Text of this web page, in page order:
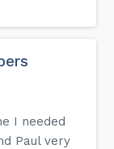
I needed
Paul very